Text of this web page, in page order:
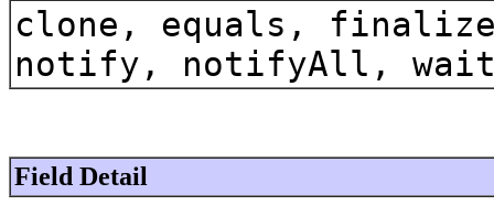
clone, equals,
notify, notifyAll,
Field Detail